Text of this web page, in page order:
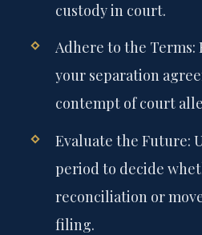
custody in court.
Adhere to the Terms:
your separation
contempt of court
Evaluate the Future:
period to decide
reconciliation or
filing.